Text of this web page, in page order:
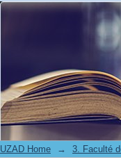
UZAD Home →